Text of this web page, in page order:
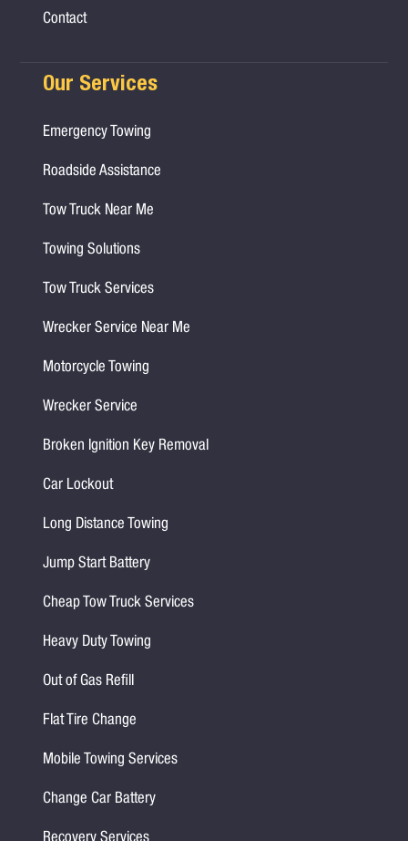
Contact
Our Services
Emergency Towing
Roadside Assistance
Tow Truck Near Me
Towing Solutions
Tow Truck Services
Wrecker Service Near Me
Motorcycle Towing
Wrecker Service
Broken Ignition Key Removal
Car Lockout
Long Distance Towing
Jump Start Battery
Cheap Tow Truck Services
Heavy Duty Towing
Out of Gas Refill
Flat Tire Change
Mobile Towing Services
Change Car Battery